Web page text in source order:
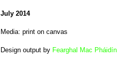
July 2014
Media: print on canvas
Design output by Fearghal Mac Pháidín